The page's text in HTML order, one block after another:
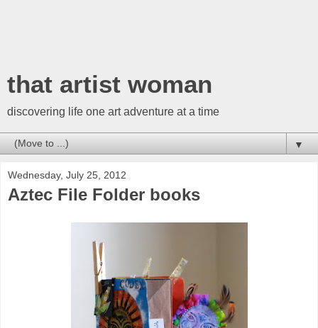
that artist woman
discovering life one art adventure at a time
▼
Wednesday, July 25, 2012
Aztec File Folder books